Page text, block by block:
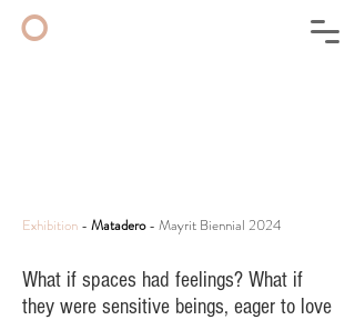
Exhibition - Matadero- Mayrit Biennial 2024
What if spaces had feelings? What if
they were sensitive beings, eager to love